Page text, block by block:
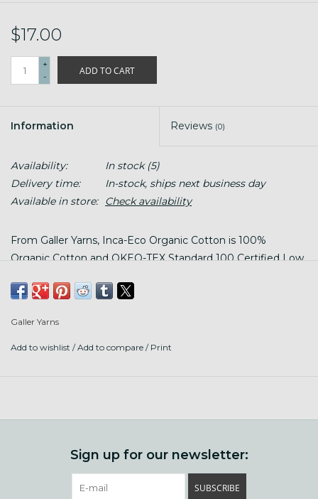
$17.00
+
-
ADD TO CART
Information Reviews (0)
Availability: In stock(5)
Delivery time:
In-stock, ships next business day
Available in store:
Check availability
From Galler Yarns, Inca-Eco Organic Cotton is 100%
Organic Cotton and OKEO-TEX Standard 100 Certified Low
Content: 100% organic cotton
Put up: 140 yards/ 3.5 oz (100g) in a twisted hank, wind
Care: hand or machine wash in cool water, lay flat to dry
Galler Yarns
Add to wishlist /Add to compare / Print
Sign up for our newsletter:
SUBSCRIBE